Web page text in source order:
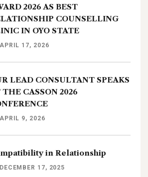
2026 AS BEST
COUNSELLING
IN OYO STATE
APRIL 17, 2026
LEAD CONSULTANT SPEAKS
THE CASSON 2026
APRIL 9, 2026
in Relationship
DECEMBER 17, 2025